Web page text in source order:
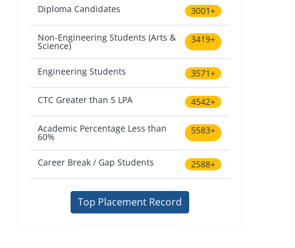
Diploma Candidates 3001+
Non-Engineering Students (Arts &
Science)
3419+
Engineering Students 3571+
CTC Greater than 5 LPA 4542+
Academic Percentage Less than
60%
5583+
Career Break / Gap Students 2588+
Top Placement Record